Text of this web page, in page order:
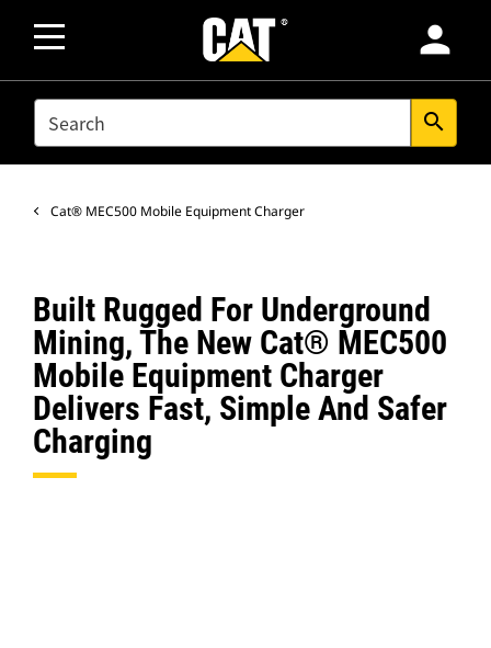
person
SEARCH search
Cat® MEC500 Mobile Equipment Charger
Built Rugged For Underground
Mining, The New Cat® MEC500
Mobile Equipment Charger
Delivers Fast, Simple And Safer
Charging